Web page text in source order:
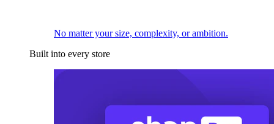
No matter your size, complexity, or ambition.
Built into every store